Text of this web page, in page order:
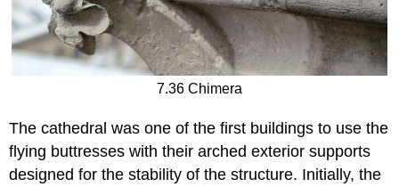
7.36 Chimera
The cathedral was one of the first buildings to use the
flying buttresses with their arched exterior supports
designed for the stability of the structure. Initially, the